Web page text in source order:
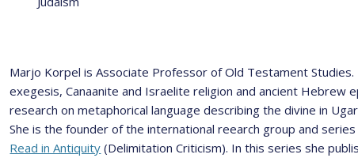
Marjo Korpel is Associate Professor of Old Testament
exegesis, Canaanite and Israelite religion and ancient Hebrew
research on metaphorical language describing the divine in
She is the founder of the international reearch group and
Read in Antiquity (Delimitation Criticism). In this series she